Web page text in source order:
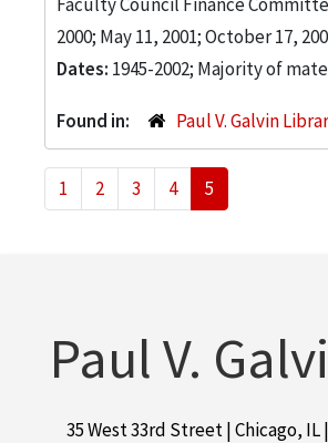
2000; May 11, 2001; October 17,
Dates: 1945-2002; Majority of
Found in: Paul V. Galvin
1 2 3 4 5
Paul V.
35 West 33rd Street | Chicago, IL